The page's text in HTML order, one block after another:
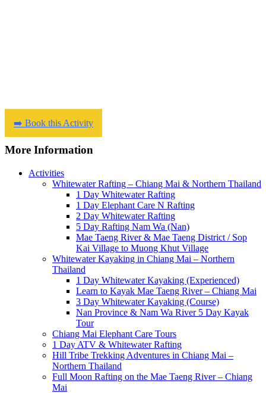
➡️ Book this Activity
More Information
Activities
Whitewater Rafting – Chiang Mai & Northern Thailand
1 Day Whitewater Rafting
1 Day Elephant Care N Rafting
2 Day Whitewater Rafting
5 Day Rafting Nam Wa (Nan)
Mae Taeng River & Mae Taeng District / Sop
Kai Village to Muong Khut Village
Whitewater Kayaking in Chiang Mai – Northern
Thailand
1 Day Whitewater Kayaking (Experienced)
Learn to Kayak Mae Taeng River – Chiang Mai
3 Day Whitewater Kayaking (Course)
Nan Province & Nam Wa River 5 Day Kayak
Tour
Chiang Mai Elephant Care Tours
1 Day ATV & Whitewater Rafting
Hill Tribe Trekking Adventures in Chiang Mai –
Northern Thailand
Full Moon Rafting on the Mae Taeng River – Chiang
Mai